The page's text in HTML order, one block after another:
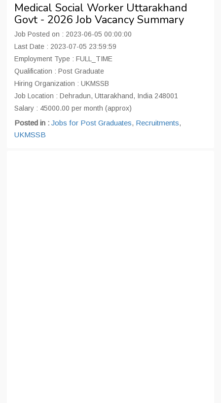
Medical Social Worker Uttarakhand
Govt - 2026 Job Vacancy Summary
Job Posted on : 2023-06-05 00:00:00
Last Date : 2023-07-05 23:59:59
Employment Type : FULL_TIME
Qualification : Post Graduate
Hiring Organization : UKMSSB
Job Location : Dehradun, Uttarakhand, India 248001
Salary : 45000.00 per month (approx)
Posted in : Jobs for Post Graduates, Recruitments,
UKMSSB